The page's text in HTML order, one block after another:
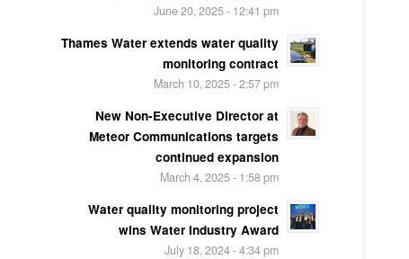
June 20, 2025 - 12:41 pm
Thames Water extends water quality
monitoring contract
March 10, 2025 - 2:57 pm
New Non-Executive Director at
Meteor Communications targets
continued expansion
March 4, 2025 - 1:58 pm
Water quality monitoring project
wins Water Industry Award
July 18, 2024 - 4:34 pm